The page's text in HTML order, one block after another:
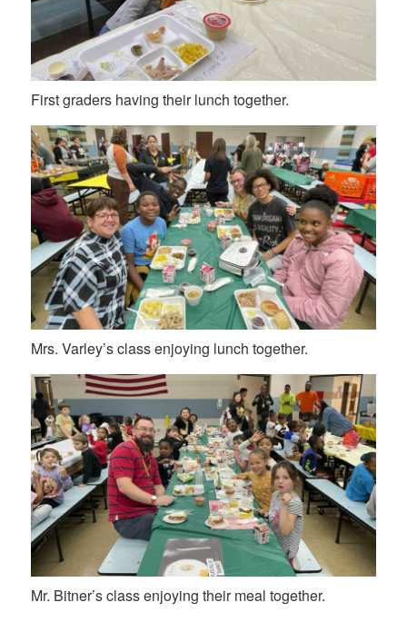
First graders having their lunch together.
Mrs. Varley’s class enjoying lunch together.
Mr. Bitner’s class enjoying their meal together.